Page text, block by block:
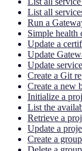
List all
Run a
Simple health
Update a
Update
Update
Create a Git
Create a new
Initialize a
List the
Retrieve a
Update a
Create a